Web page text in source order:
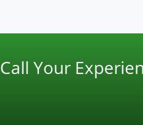
Call Your